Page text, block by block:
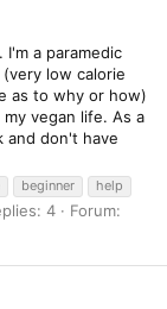
a paramedic
low calorie
as to why or how)
vegan life. As a
and don't have
beginner
help
4
Forum: